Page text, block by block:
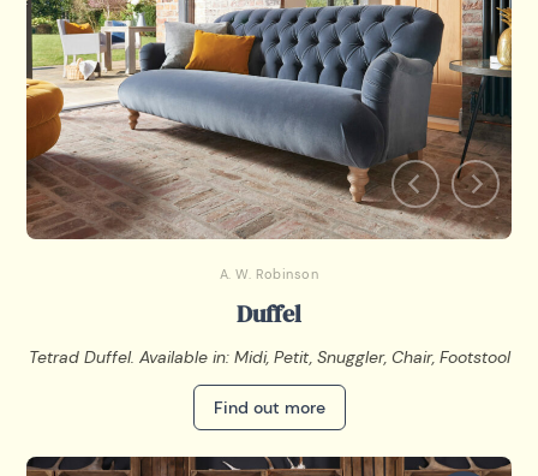
A. W. Robinson
Duffel
Tetrad Duffel. Available in: Midi, Petit, Snuggler, Chair, Footstool
Find out more